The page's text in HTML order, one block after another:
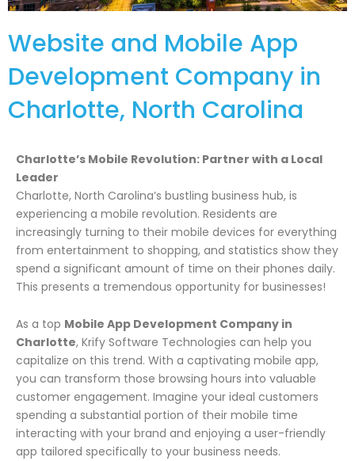
Website and Mobile App
Development Company in
Charlotte, North Carolina
Charlotte’s Mobile Revolution: Partner with a Local
Leader
Charlotte, North Carolina’s bustling business hub, is
experiencing a mobile revolution. Residents are
increasingly turning to their mobile devices for everything
from entertainment to shopping, and statistics show they
spend a significant amount of time on their phones daily.
This presents a tremendous opportunity for businesses!
As a top Mobile App Development Company in
Charlotte, Krify Software Technologies can help you
capitalize on this trend. With a captivating mobile app,
you can transform those browsing hours into valuable
customer engagement. Imagine your ideal customers
spending a substantial portion of their mobile time
interacting with your brand and enjoying a user-friendly
app tailored specifically to your business needs.